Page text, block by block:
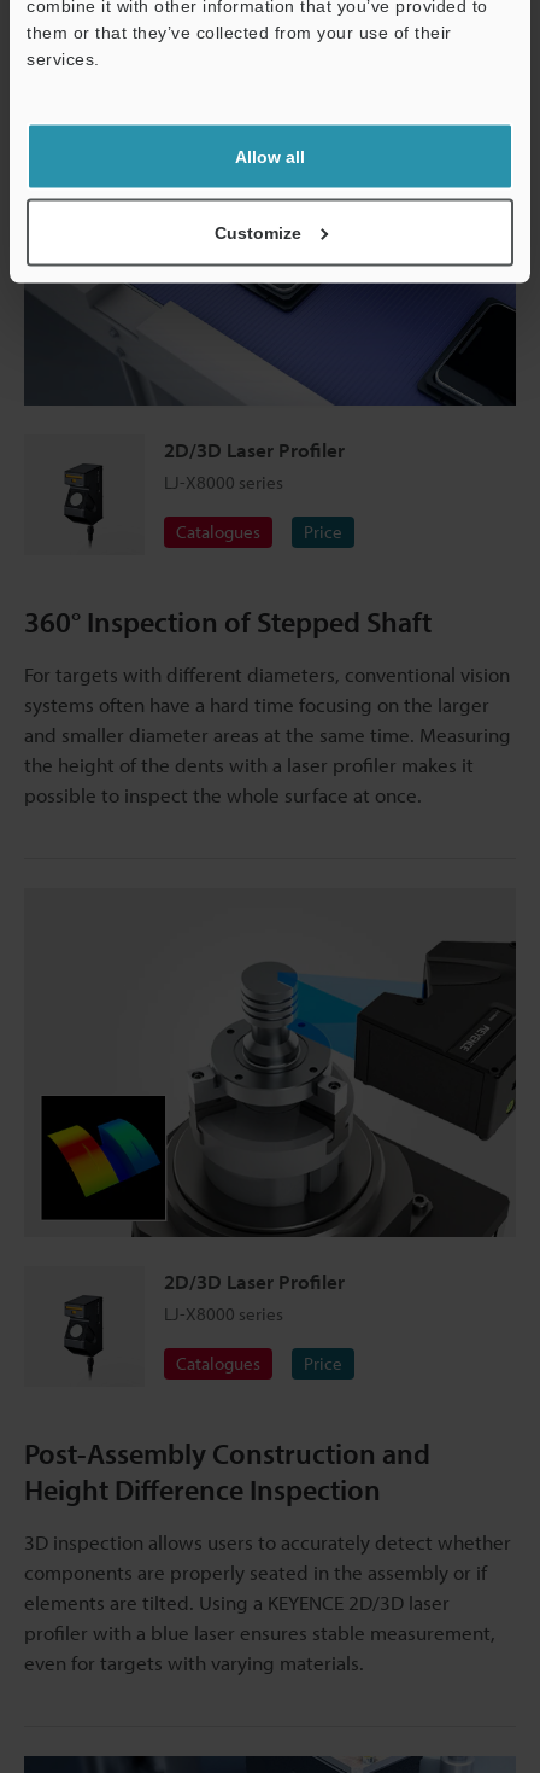
combine it with other information that you’ve provided to
them or that they’ve collected from your use of their
services.
Allow all
Customize
2D/3D Laser Profiler
LJ-X8000 series
Catalogues Price
360° Inspection of Stepped Shaft
For targets with different diameters, conventional vision
systems often have a hard time focusing on the larger
and smaller diameter areas at the same time. Measuring
the height of the dents with a laser profiler makes it
possible to inspect the whole surface at once.
2D/3D Laser Profiler
LJ-X8000 series
Catalogues Price
Post-Assembly Construction and
Height Difference Inspection
3D inspection allows users to accurately detect whether
components are properly seated in the assembly or if
elements are tilted. Using a KEYENCE 2D/3D laser
profiler with a blue laser ensures stable measurement,
even for targets with varying materials.